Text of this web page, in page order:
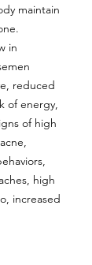
maintain
in
reduced
of energy,
of high
high
increased